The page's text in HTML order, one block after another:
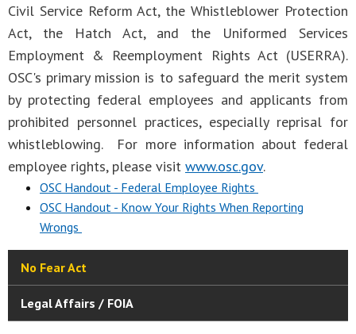
Civil Service Reform Act, the Whistleblower Protection
Act, the Hatch Act, and the Uniformed Services
Employment & Reemployment Rights Act (USERRA).
OSC's primary mission is to safeguard the merit system
by protecting federal employees and applicants from
prohibited personnel practices, especially reprisal for
whistleblowing. For more information about federal
employee rights, please visit www.osc.gov.
OSC Handout - Federal Employee Rights
OSC Handout - Know Your Rights When Reporting
Wrongs
No Fear Act
Legal Affairs / FOIA